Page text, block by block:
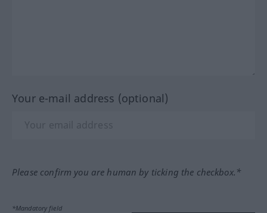
Your e-mail address (optional)
Please confirm you are human by ticking the checkbox.*
*Mandatory field